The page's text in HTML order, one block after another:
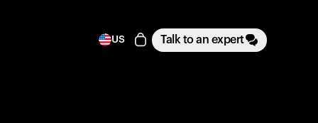
US Talk to an expert